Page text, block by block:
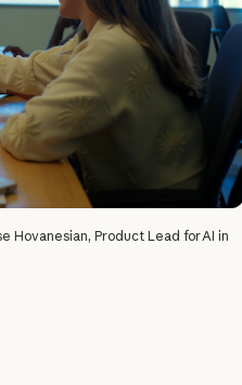
Hovanesian, Product Lead for AI in